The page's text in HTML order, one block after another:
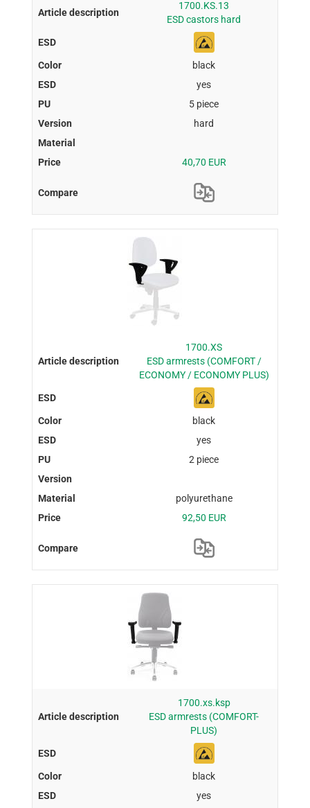
1700.KS.13
ESD castors hard
black
yes
5 piece
hard
40,70 EUR
1700.XS
ESD armrests (COMFORT /
ECONOMY / ECONOMY PLUS)
black
yes
2 piece
polyurethane
92,50 EUR
1700.xs.ksp
ESD armrests (COMFORT-
PLUS)
black
yes